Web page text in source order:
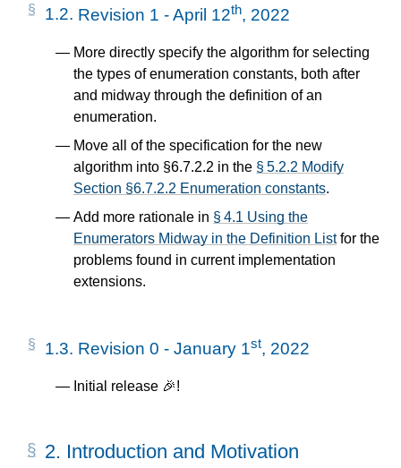
1.2. Revision 1 - April 12th, 2022
More directly specify the algorithm for selecting
the types of enumeration constants, both after
and midway through the definition of an
enumeration.
Move all of the specification for the new
algorithm into §6.7.2.2 in the § 5.2.2 Modify
Section §6.7.2.2 Enumeration constants.
Add more rationale in § 4.1 Using the
Enumerators Midway in the Definition Listfor the
problems found in current implementation
extensions.
1.3. Revision 0 - January 1st, 2022
Initial release 🎉!
2. Introduction and Motivation